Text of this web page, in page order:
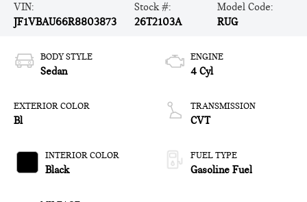
VIN:
JF1VBAU66R8803873
Stock #:
26T2103A
Model Code:
RUG
BODY STYLE
Sedan
EXTERIOR COLOR
Bl
INTERIOR COLOR
Black
ENGINE
4 Cyl
TRANSMISSION
CVT
FUEL TYPE
Gasoline Fuel